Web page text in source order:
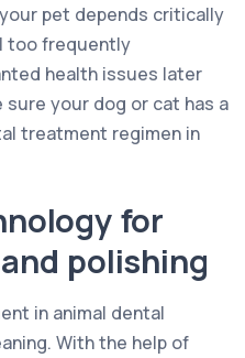
pet depends critically
too frequently
health issues later
sure your dog or cat has a
treatment regimen in
for
polishing
in animal dental
With the help of